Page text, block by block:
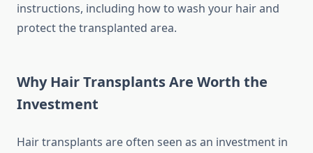
instructions, including how to wash your hair and
protect the transplanted area.
Why Hair Transplants Are Worth the
Investment
Hair transplants are often seen as an investment in